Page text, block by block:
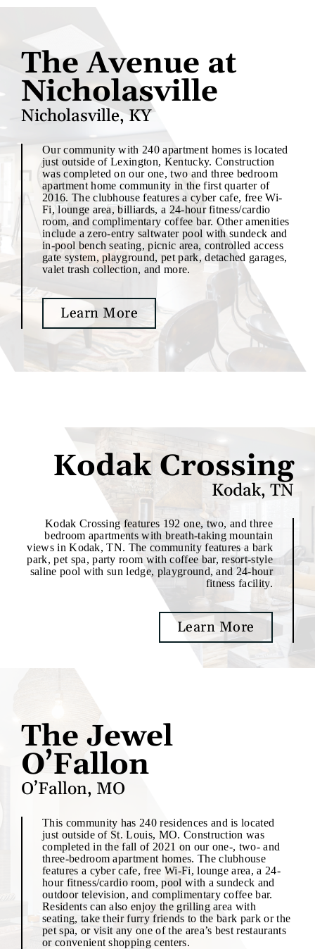
The Avenue at
Nicholasville
Nicholasville, KY
Our community with 240 apartment homes is located
just outside of Lexington, Kentucky. Construction
was completed on our one, two and three bedroom
apartment home community in the first quarter of
2016. The clubhouse features a cyber cafe, free Wi-
Fi, lounge area, billiards, a 24-hour fitness/cardio
room, and complimentary coffee bar. Other amenities
include a zero-entry saltwater pool with sundeck and
in-pool bench seating, picnic area, controlled access
gate system, playground, pet park, detached garages,
valet trash collection, and more.
Learn More
Kodak Crossing
Kodak, TN
Kodak Crossing features 192 one, two, and three
bedroom apartments with breath-taking mountain
views in Kodak, TN. The community features a bark
park, pet spa, party room with coffee bar, resort-style
saline pool with sun ledge, playground, and 24-hour
fitness facility.
Learn More
The Jewel
O’Fallon
O’Fallon, MO
This community has 240 residences and is located
just outside of St. Louis, MO. Construction was
completed in the fall of 2021 on our one-, two- and
three-bedroom apartment homes. The clubhouse
features a cyber cafe, free Wi-Fi, lounge area, a 24-
hour fitness/cardio room, pool with a sundeck and
outdoor television, and complimentary coffee bar.
Residents can also enjoy the grilling area with
seating, take their furry friends to the bark park or the
pet spa, or visit any one of the area’s best restaurants
or convenient shopping centers.